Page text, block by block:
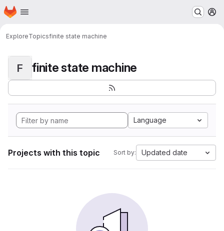
Skip to main content
Homepage
ExploreTopicsfinite state machine
F finite state machine
Language
Projects with this topic Sort by: Updated date